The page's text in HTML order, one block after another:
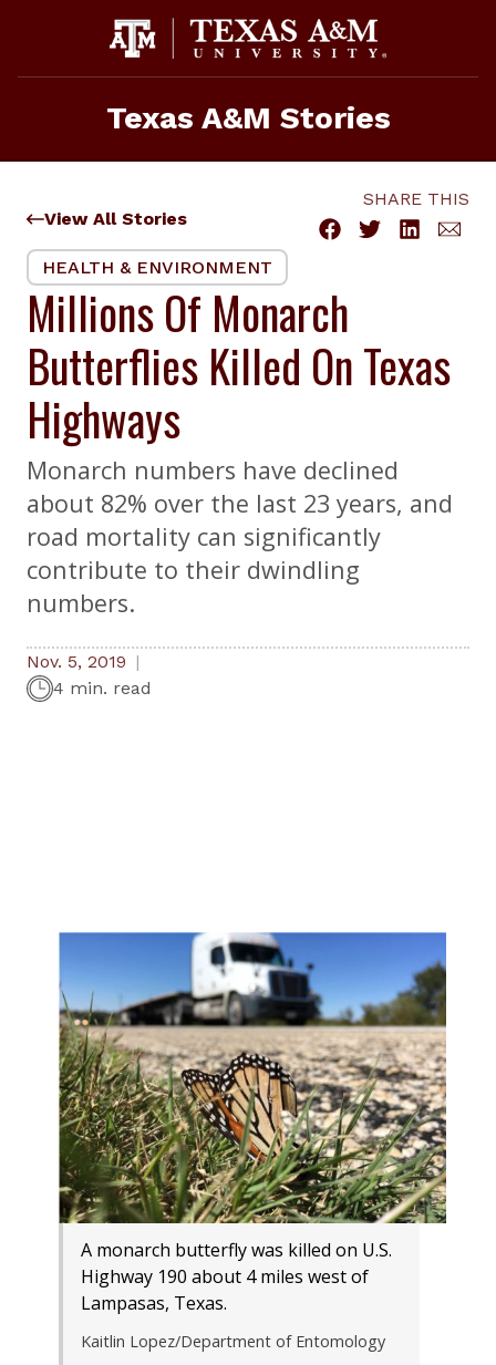
Texas A&M Stories
View All Stories
SHARE THIS
HEALTH & ENVIRONMENT
Millions Of Monarch
Butterflies Killed On Texas
Highways
Monarch numbers have declined
about 82% over the last 23 years, and
road mortality can significantly
contribute to their dwindling
numbers.
Nov. 5, 2019
4 min. read
A monarch butterfly was killed on U.S.
Highway 190 about 4 miles west of
Lampasas, Texas.
Kaitlin Lopez/Department of Entomology